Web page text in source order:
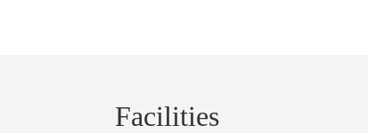
Facilities